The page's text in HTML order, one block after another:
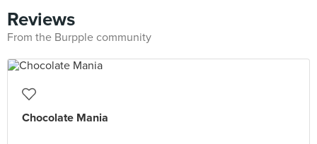
Reviews
From the Burpple community
Chocolate Mania